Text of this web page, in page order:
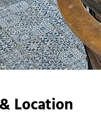
Location